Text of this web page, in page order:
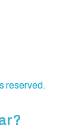
reserved.